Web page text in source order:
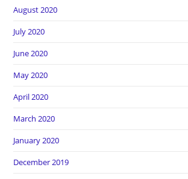
August 2020
July 2020
June 2020
May 2020
April 2020
March 2020
January 2020
December 2019